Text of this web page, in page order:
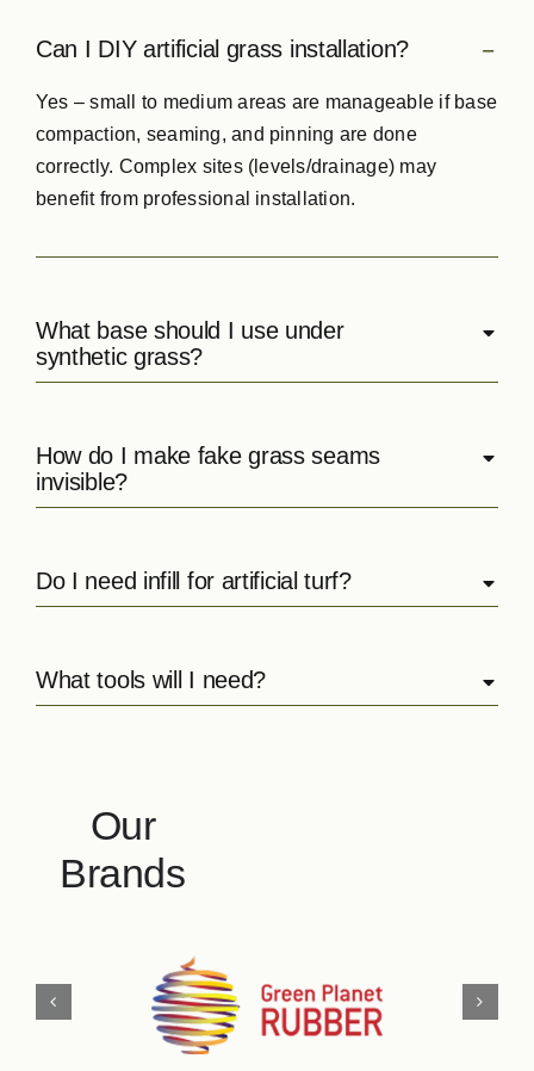
Can I DIY artificial grass installation?
Yes – small to medium areas are manageable if base
compaction, seaming, and pinning are done
correctly. Complex sites (levels/drainage) may
benefit from professional installation.
What base should I use under
synthetic grass?
How do I make fake grass seams
invisible?
Do I need infill for artificial turf?
What tools will I need?
Our
Brands